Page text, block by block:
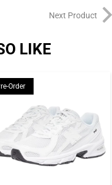
Next Product
LIKE
Order